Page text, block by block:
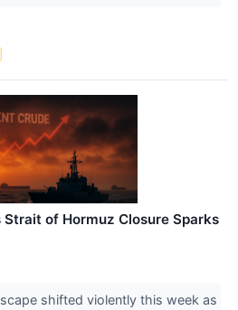
Strait of Hormuz Closure Sparks
shifted violently this week as